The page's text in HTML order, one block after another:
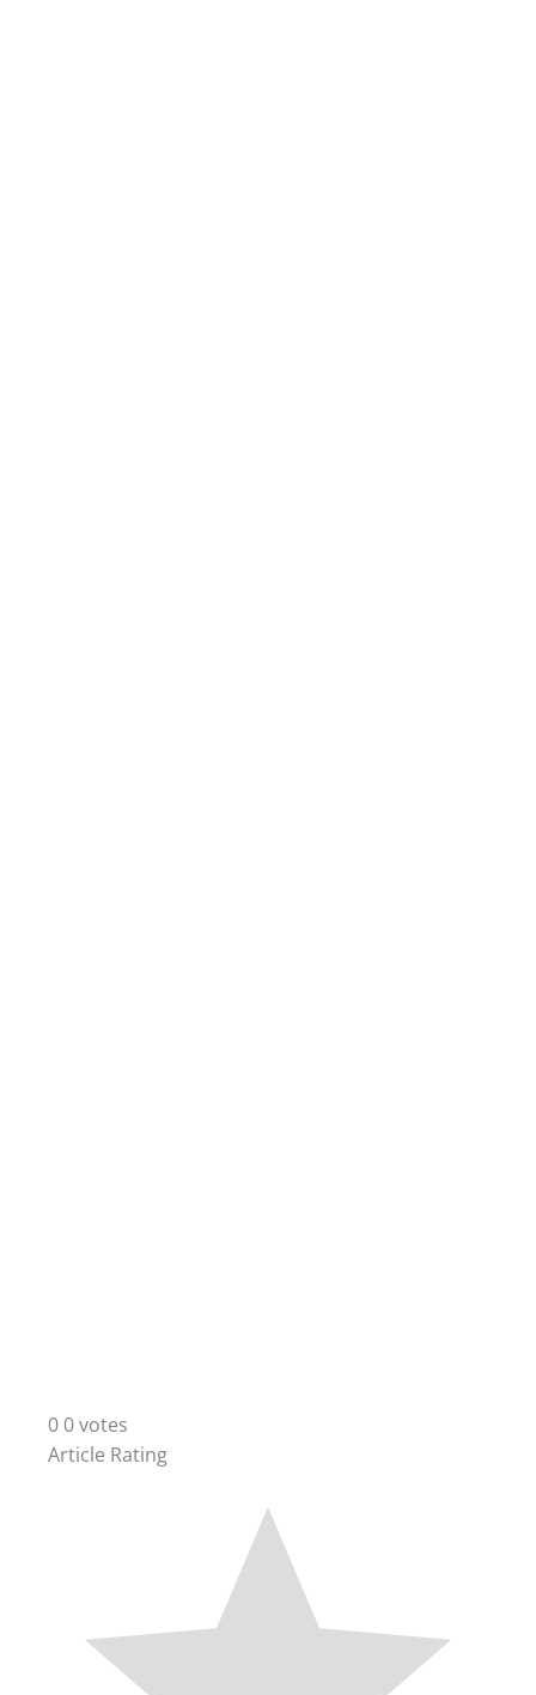
0 0votes
Article Rating